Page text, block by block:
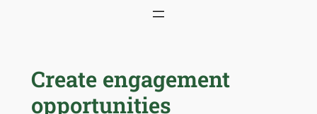
Create engagement
opportunities